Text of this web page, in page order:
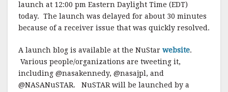
launch at 12:00 pm Eastern Daylight Time (EDT)
today. The launch was delayed for about 30 minutes
because of a receiver issue that was quickly resolved.
A launch blog is available at the NuStar website.
Various people/organizations are tweeting it,
including @nasakennedy, @nasajpl, and
@NASANuSTAR. NuSTAR will be launched by a